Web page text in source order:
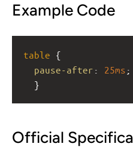
Example Code
table
pause-after : 25ms ;
  }
Official